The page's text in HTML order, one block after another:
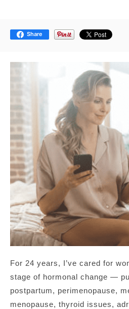
Share
For 24 years, I’ve cared for
stage of hormonal change —
postpartum, perimenopause,
menopause, thyroid issues,